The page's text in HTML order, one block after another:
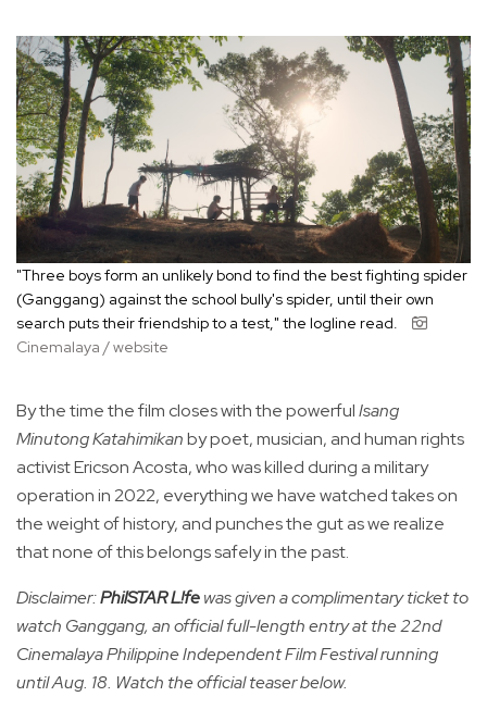
"Three boys form an unlikely bond to find the best fighting spider
(Ganggang) against the school bully's spider, until their own
search puts their friendship to a test," the logline read.
Cinemalaya / website
By the time the film closes with the powerfulIsang
Minutong Katahimikanby poet, musician, and human rights
activist Ericson Acosta, who was killed during a military
operation in 2022, everything we have watched takes on
the weight of history, and punches the gut as we realize
that none of this belongs safely in the past.
Disclaimer:PhilSTAR L!fewas given a complimentary ticket to
watch Ganggang, an official full-length entry at the 22nd
Cinemalaya Philippine Independent Film Festival running
until Aug. 18. Watch the official teaser below.